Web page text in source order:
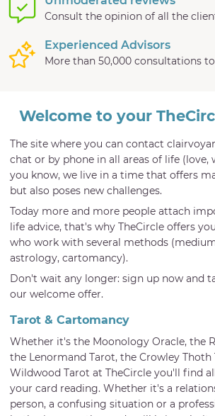
Consult the opinion of all the
Experienced Advisors
More than 50,000 consultations
Welcome to your
The site where you can contact
chat or by phone in all areas of life (love,
you know, we live in a time that offers
but also poses new challenges.
Today more and more people attach
life advice, that's why TheCircle offers
who work with several methods
astrology, cartomancy).
Don't wait any longer: sign up now and
our welcome offer.
Tarot & Cartomancy
Whether it's the Moonology Oracle, the
the Lenormand Tarot, the Crowley
Wildwood Tarot at TheCircle you'll find
your card reading. Whether it's a
person, a confusing situation or a